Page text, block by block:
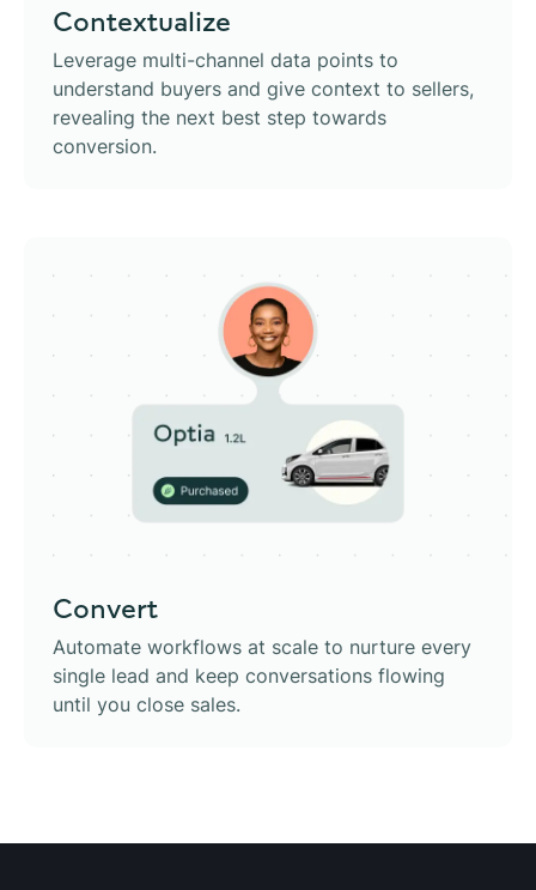
Contextualize
Leverage multi-channel data points to
understand buyers and give context to sellers,
revealing the next best step towards
conversion.
Convert
Automate workflows at scale to nurture every
single lead and keep conversations flowing
until you close sales.